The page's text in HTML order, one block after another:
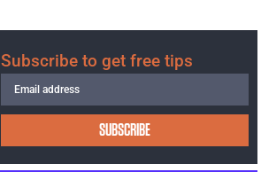
Subscribe to get free tips
SUBSCRIBE